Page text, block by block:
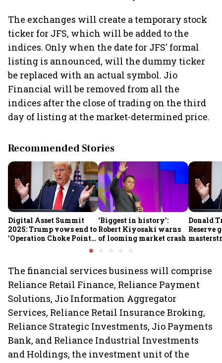
The exchanges will create a temporary stock
ticker for JFS, which will be added to the
indices. Only when the date for JFS' formal
listing is announced, will the dummy ticker
be replaced with an actual symbol. Jio
Financial will be removed from all the
indices after the close of trading on the third
day of listing at the market-determined price.
Recommended Stories
Digital Asset Summit
2025: Trump vows end to
'Operation Choke Point
‘Biggest in history’:
Robert Kiyosaki warns
of looming market crash
Donald
Reserve
The financial services business will comprise
Reliance Retail Finance, Reliance Payment
Solutions, Jio Information Aggregator
Services, Reliance Retail Insurance Broking,
Reliance Strategic Investments, Jio Payments
Bank, and Reliance Industrial Investments
and Holdings, the investment unit of the